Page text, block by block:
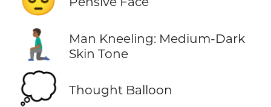
🧎🏾‍♂️
Man Kneeling: Medium-Dark
Skin Tone
💭 Thought Balloon